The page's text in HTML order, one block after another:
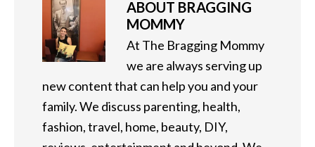
ABOUT BRAGGING
MOMMY
At The Bragging Mommy
we are always serving up
new content that can help you and your
family. We discuss parenting, health,
fashion, travel, home, beauty, DIY,